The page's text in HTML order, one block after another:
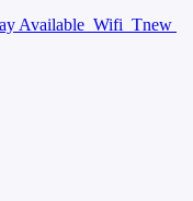
Available Wifi Tnew